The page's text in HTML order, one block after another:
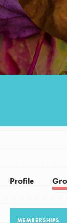
Groups
Take
Profile
MEMBERSHIPS